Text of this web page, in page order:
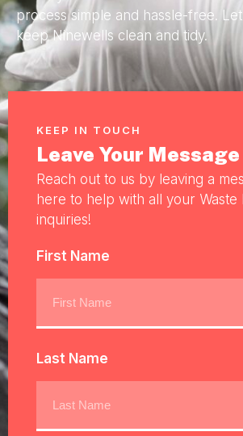
process simple and hassle-free.
keep Ninewells clean and tidy.
KEEP IN TOUCH
Leave Your
Reach out to us by leaving a
here to help with all your Waste
inquiries!
First Name
Last Name